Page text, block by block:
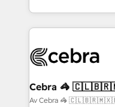
OneMetric, we help
aspects of your HubSpot. ✨ 400+
100+ seamless
implementations, and
CS: 245% organic
full-funnel HubSpot
Cebra 🦓
Av Cebra 🦓